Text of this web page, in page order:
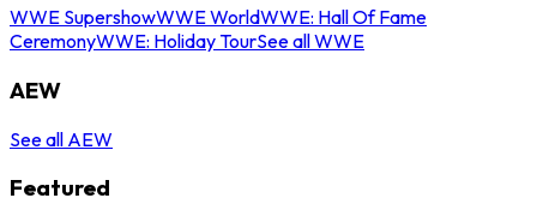
WWE SupershowWWE WorldWWE: Hall Of Fame
CeremonyWWE: Holiday TourSee all WWE
AEW
See all AEW
Featured